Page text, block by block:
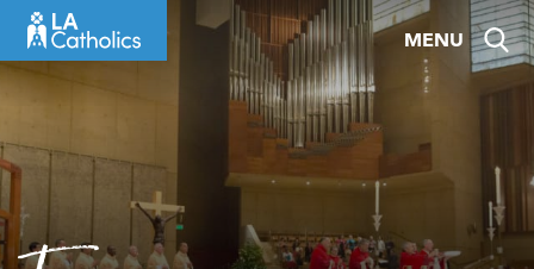
content
MENU